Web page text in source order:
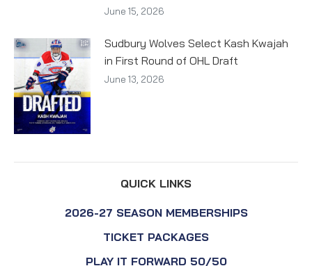
June 15, 2026
Sudbury Wolves Select Kash Kwajah
in First Round of OHL Draft
June 13, 2026
QUICK LINKS
2026-27 SEASON MEMBERSHIPS
TICKET PACKAGES
PLAY IT FORWARD 50/50